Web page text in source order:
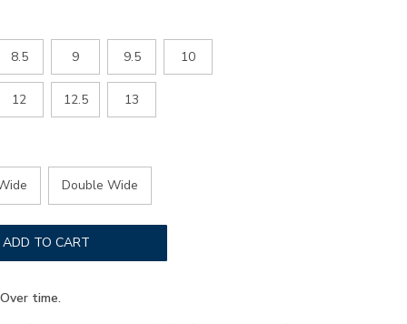
8.5 9 9.5 10
12 12.5 13
Double Wide
ADD TO CART
time.